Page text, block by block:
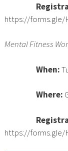
https://forms.gle/
Mental Fitness
When:
Where:
https://forms.gle/